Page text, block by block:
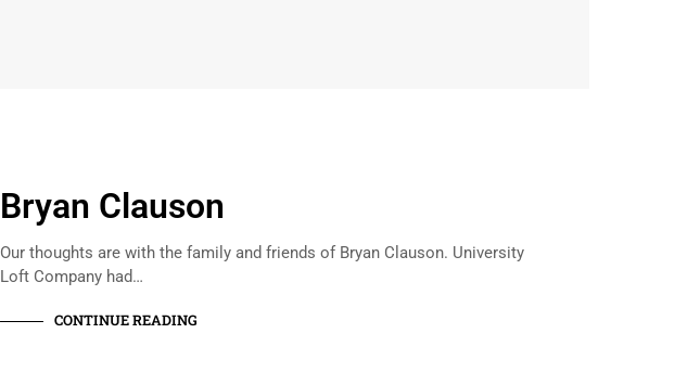
Bryan Clauson
Our thoughts are with the family and friends of Bryan Clauson. University
Loft Company had…
CONTINUE READING